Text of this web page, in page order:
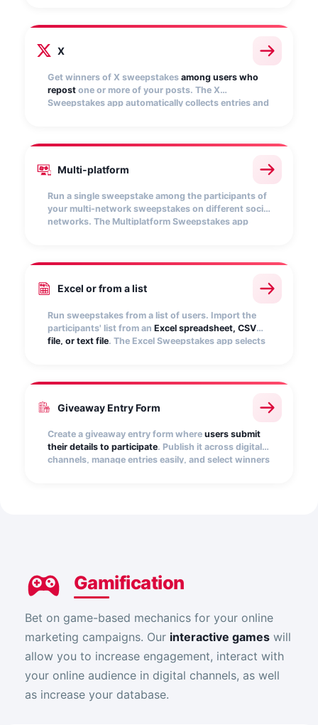
X
Get winners of X sweepstakes among users who
repost one or more of your posts. The X
Sweepstakes app automatically collects entries and
Multi-platform
Run a single sweepstake among the participants of
your multi-network sweepstakes on different social
networks. The Multiplatform Sweepstakes app
Excel or from a list
Run sweepstakes from a list of users. Import the
participants' list from an Excel spreadsheet, CSV
file, or text file. The Excel Sweepstakes app selects
Giveaway Entry Form
Create a giveaway entry form where users submit
their details to participate. Publish it across digital
channels, manage entries easily, and select winners
Gamification
Bet on game-based mechanics for your online
marketing campaigns. Our interactive games will
allow you to increase engagement, interact with
your online audience in digital channels, as well
as increase your database.